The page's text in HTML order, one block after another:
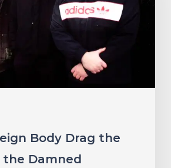
Body Drag the
the Damned